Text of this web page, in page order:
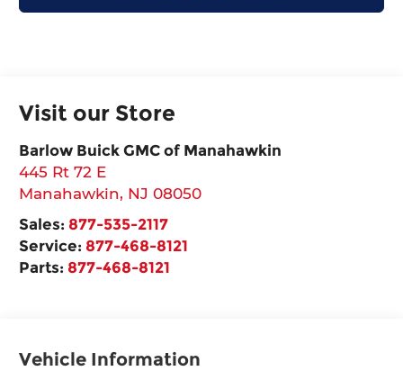
Visit our Store
Barlow Buick GMC of Manahawkin
445 Rt 72 E
Manahawkin, NJ 08050
Sales: 877-535-2117
Service: 877-468-8121
Parts: 877-468-8121
Vehicle Information